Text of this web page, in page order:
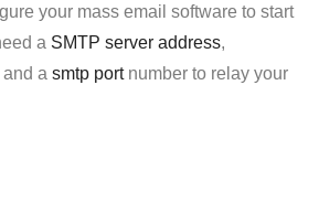
your mass email software to start
a SMTP server address,
a smtp portnumber to relay your